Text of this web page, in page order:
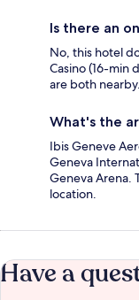
Is there an
No, this hotel
Casino (16-min
are both nearby.
What's the
Ibis Geneve
Geneva
Geneva Arena.
location.
Have a